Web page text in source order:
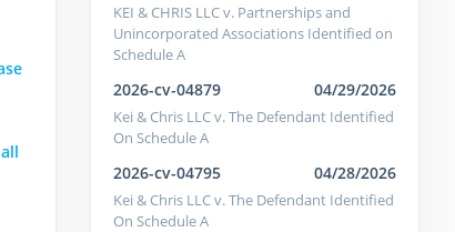
KEI & CHRIS LLC v. Partnerships and
Unincorporated Associations Identified on
Schedule A
2026-cv-04879 04/29/2026
Kei & Chris LLC v. The Defendant Identified
On Schedule A
2026-cv-04795 04/28/2026
Kei & Chris LLC v. The Defendant Identified
On Schedule A